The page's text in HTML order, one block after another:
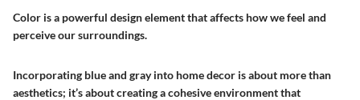
Color is a powerful design element that affects how we feel and
perceive our surroundings.
Incorporating blue and gray into home decor is about more than
aesthetics; it’s about creating a cohesive environment that